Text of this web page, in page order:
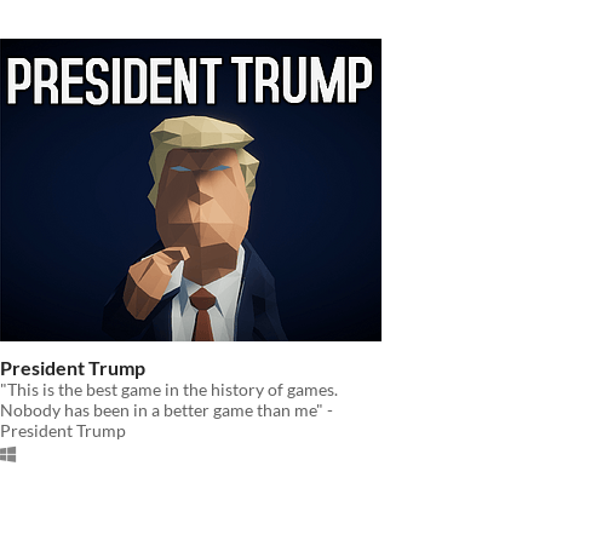
President Trump
"This is the best game in the history of games.
Nobody has been in a better game than me" -
President Trump